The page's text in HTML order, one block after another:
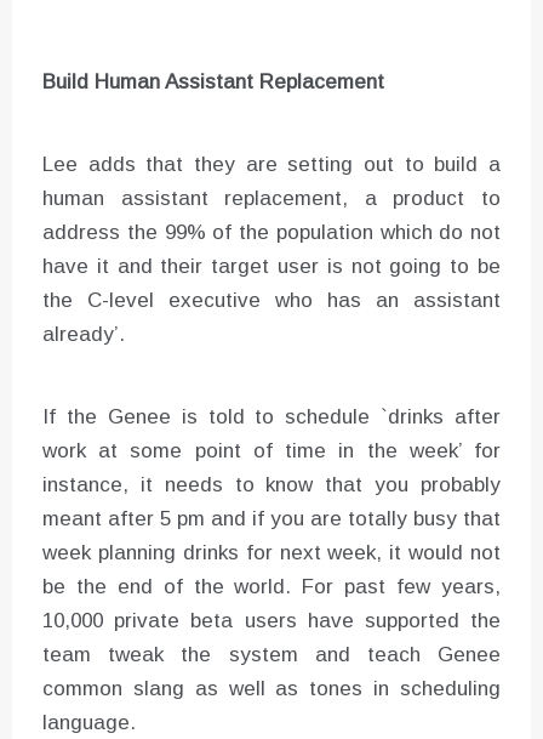
Build Human Assistant Replacement
Lee adds that they are setting out to build a
human assistant replacement, a product to
address the 99% of the population which do not
have it and their target user is not going to be
the C-level executive who has an assistant
already’.
If the Genee is told to schedule `drinks after
work at some point of time in the week’ for
instance, it needs to know that you probably
meant after 5 pm and if you are totally busy that
week planning drinks for next week, it would not
be the end of the world. For past few years,
10,000 private beta users have supported the
team tweak the system and teach Genee
common slang as well as tones in scheduling
language.